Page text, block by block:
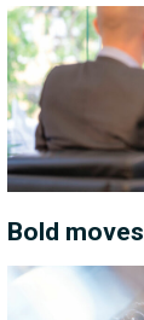
Bold moves